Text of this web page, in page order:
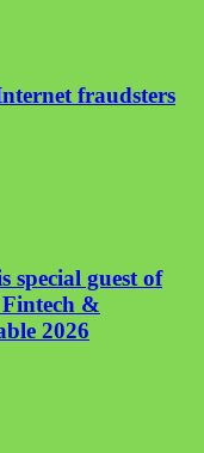
fraudsters
special guest of
&
2026